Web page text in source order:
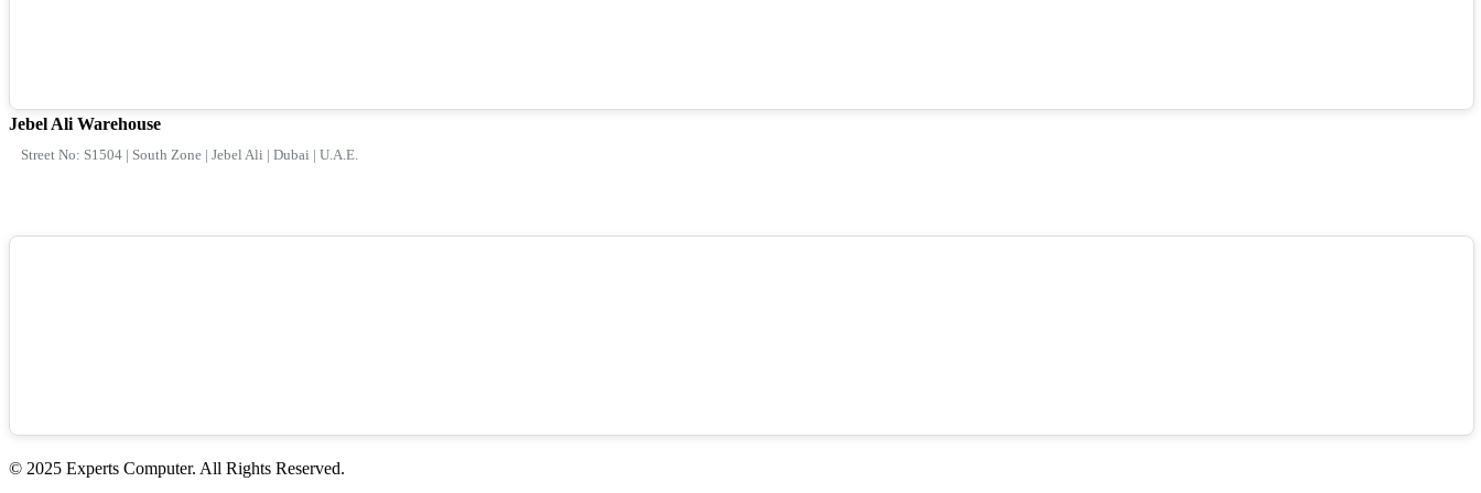
Jebel Ali Warehouse
Street No: S1504 | South Zone | Jebel Ali | Dubai | U.A.E.
© 2025 Experts Computer. All Rights Reserved.